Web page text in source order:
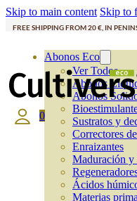
Skip to main content Skip to
FREE SHIPPING FROM 20 €, IN
Abonos Eco
Ver Todos
Abonos
Abonos
Sustratos y
Correctores
Enraizantes
Maduración y
Ácidos
Materias
0